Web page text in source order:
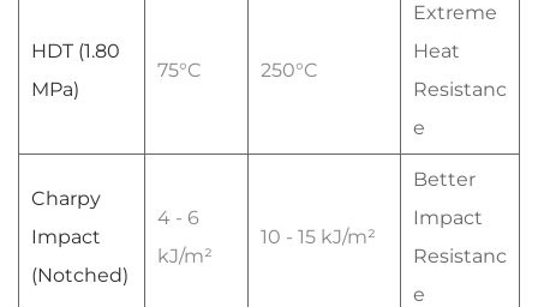
HDT (1.80
MPa)
75°C 250°C
Extreme
Heat
Resistanc
e
Charpy
Impact
(Notched)
4 - 6
kJ/m²
10 - 15 kJ/m²
Better
Impact
Resistanc
e